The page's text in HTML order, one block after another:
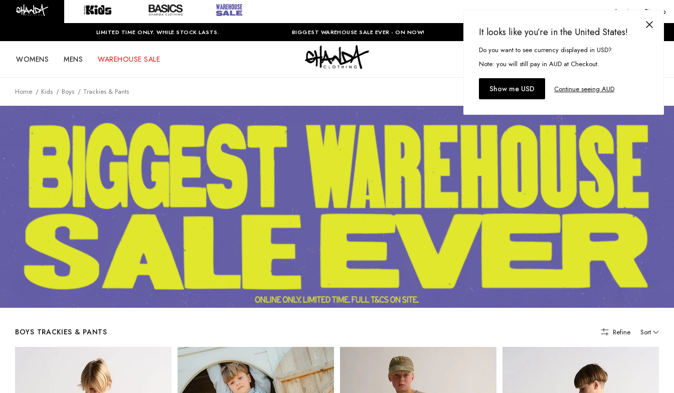
Login or Signup
LIMITED TIME ONLY. WHILE STOCK LASTS. BIGGEST WAREHOUSE SALE EVER - ON NOW! ONLINE ONLY. T&CS APPLY.
WOMENS MENS WAREHOUSE SALE Search
Home Kids Boys Trackies & Pants
BOYS TRACKIES & PANTS Refine Sort
It looks like you’re in the United States!
Do you want to see currency displayed in USD?
Note: you will still pay in AUD at Checkout.
Show me USD Continue seeing AUD